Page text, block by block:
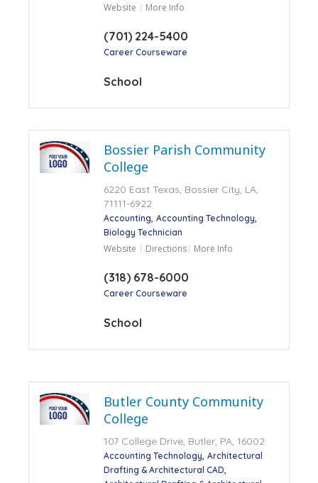
Website More Info
(701) 224-5400
Career Courseware
School
Bossier Parish Community
College
6220 East Texas, Bossier City, LA,
71111-6922
Accounting Accounting Technology
Biology Technician
Website Directions More Info
(318) 678-6000
Career Courseware
School
Butler County Community
College
107 College Drive, Butler, PA, 16002
Accounting Technology Architectural
Drafting & Architectural CAD